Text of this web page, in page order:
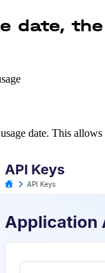
date,
date. This